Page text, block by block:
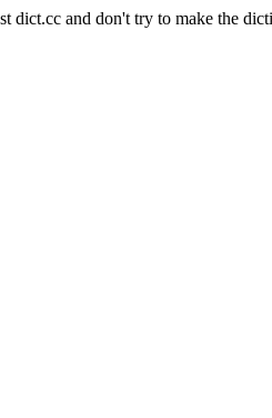
dict.cc and don't try to make the